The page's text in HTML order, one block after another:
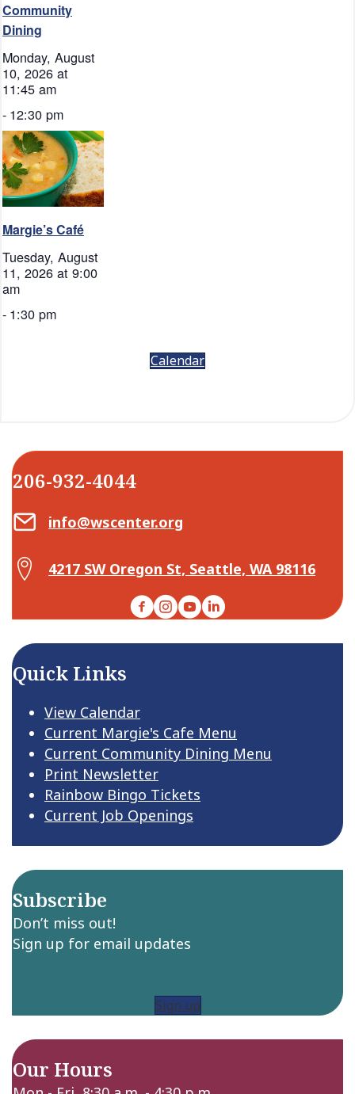
Community
Dining
Monday, August
10, 2026 at
11:45 am
- 12:30 pm
Margie’s Café
Tuesday, August
11, 2026 at 9:00
am
- 1:30 pm
Calendar
206-932-4044
Email Center for Active Living
info@wscenter.org
Map Center for Active Living
4217 SW Oregon St, Seattle, WA 98116
Facebook
Instagram
YouTubeLinkedIn
Quick Links
View Calendar
Current Margie's Cafe Menu
Current Community Dining Menu
Print Newsletter
Rainbow Bingo Tickets
Current Job Openings
Subscribe
Don’t miss out!
Sign up for email updates
Sign up
Our Hours